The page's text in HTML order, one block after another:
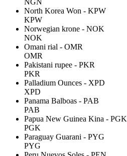
North Korea Won - KPW
KPW
Norwegian krone - NOK
NOK
Omani rial - OMR
OMR
Pakistani rupee - PKR
PKR
Palladium Ounces - XPD
XPD
Panama Balboas - PAB
PAB
Papua New Guinea Kina - PGK
PGK
Paraguay Guarani - PYG
PYG